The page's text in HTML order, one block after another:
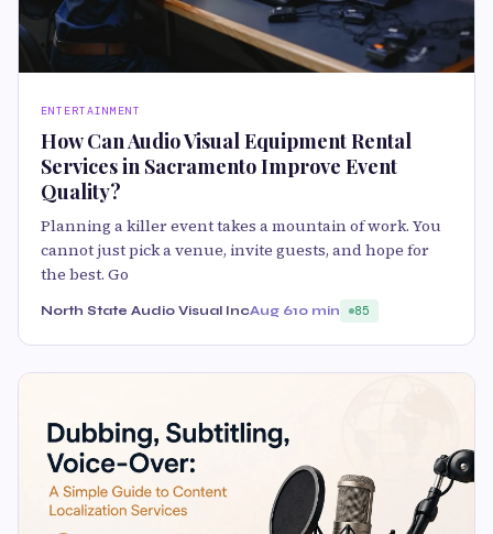
ENTERTAINMENT
How Can Audio Visual Equipment Rental
Services in Sacramento Improve Event
Quality?
Planning a killer event takes a mountain of work. You
cannot just pick a venue, invite guests, and hope for
the best. Go
North State Audio Visual IncAug 610 min 85